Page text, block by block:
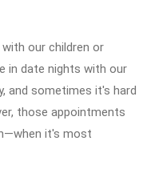
our children or
in date nights with our
and sometimes it's hard
those appointments
it's most